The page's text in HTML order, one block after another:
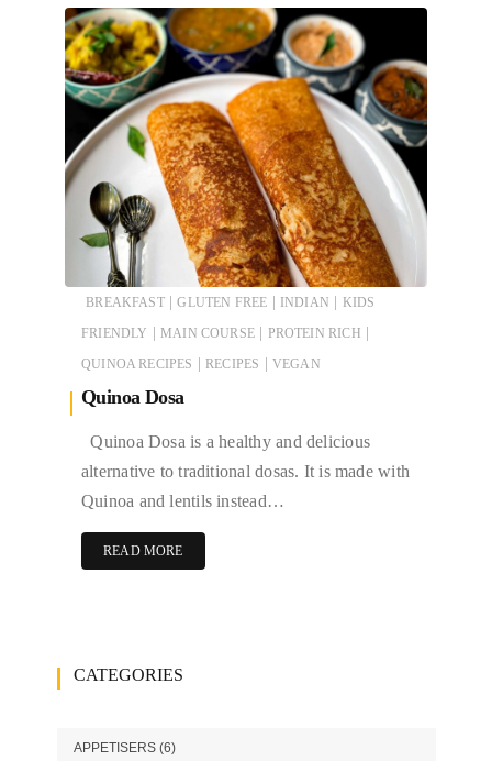
BREAKFAST GLUTEN FREE INDIAN
KIDS
FRIENDLY
MAIN COURSE PROTEIN RICH
QUINOA RECIPES RECIPES VEGAN
Quinoa Dosa
Quinoa Dosa is a healthy and delicious
alternative to traditional dosas. It is made with
Quinoa and lentils instead…
READ MORE
CATEGORIES
APPETISERS(6)